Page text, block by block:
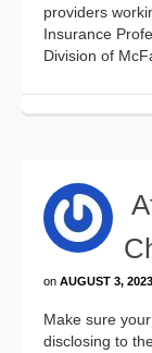
providers
Insurance
Division of
on AUGUST 3, 2023
Make sure
disclosing to